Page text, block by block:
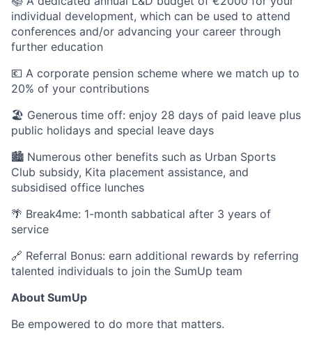
individual development, which can be used to attend
conferences and/or advancing your career through
further education
💶 A corporate pension scheme where we match up to
20% of your contributions
🏖 Generous time off: enjoy 28 days of paid leave plus
public holidays and special leave days
🏙 Numerous other benefits such as Urban Sports
Club subsidy, Kita placement assistance, and
subsidised office lunches
🌴 Break4me: 1-month sabbatical after 3 years of
service
🔗 Referral Bonus: earn additional rewards by referring
talented individuals to join the SumUp team
About SumUp
Be empowered to do more that matters.